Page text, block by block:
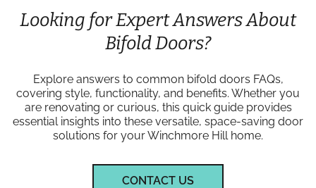
Looking for Expert Answers About
Bifold Doors?
Explore answers to common bifold doors FAQs,
covering style, functionality, and benefits. Whether you
are renovating or curious, this quick guide provides
essential insights into these versatile, space-saving door
solutions for your Winchmore Hill home.
CONTACT US